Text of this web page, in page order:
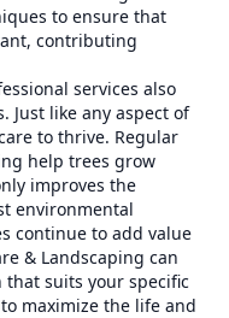
to ensure that
contributing
services also
Just like any aspect of
to thrive. Regular
help trees grow
improves the
environmental
continue to add value
& Landscaping can
suits your specific
maximize the life and